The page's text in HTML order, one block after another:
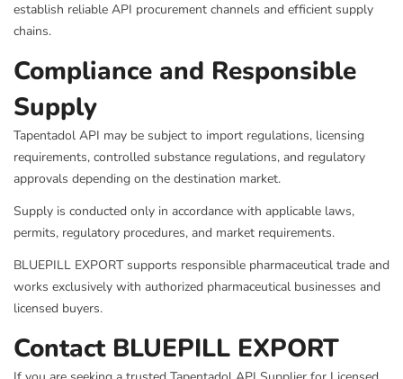
establish reliable API procurement channels and efficient supply
chains.
Compliance and Responsible
Supply
Tapentadol API may be subject to import regulations, licensing
requirements, controlled substance regulations, and regulatory
approvals depending on the destination market.
Supply is conducted only in accordance with applicable laws,
permits, regulatory procedures, and market requirements.
BLUEPILL EXPORT supports responsible pharmaceutical trade and
works exclusively with authorized pharmaceutical businesses and
licensed buyers.
Contact BLUEPILL EXPORT